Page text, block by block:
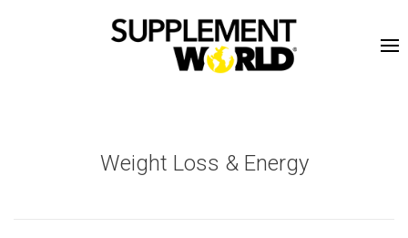
Weight Loss & Energy